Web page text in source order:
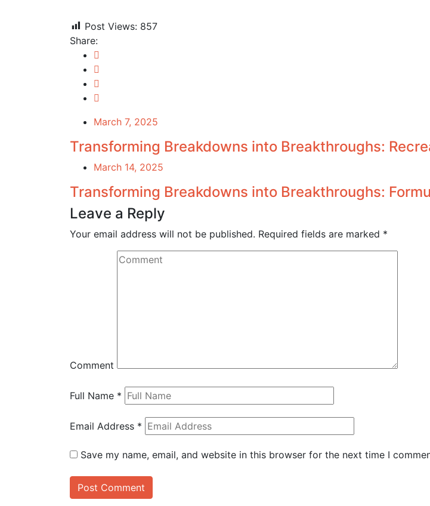
Post Views: 857
Share:
March 7, 2025
Transforming Breakdowns into Breakthroughs:
March 14, 2025
Transforming Breakdowns into Breakthroughs:
Leave a Reply
Your email address will not be published. Required fields are marked *
Comment
Full Name *
Email Address *
Save my name, email, and website in this browser for the next time I